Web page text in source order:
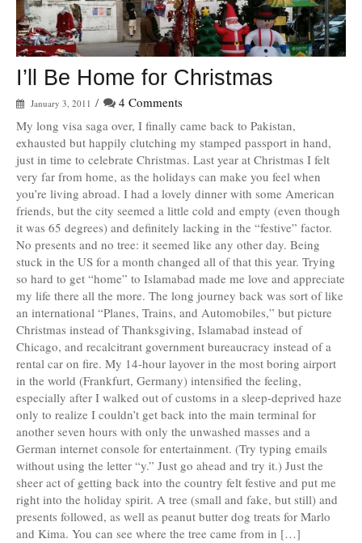
I’ll Be Home for Christmas
January 3, 2011 /
4 Comments
My long visa saga over, I finally came back to Pakistan,
exhausted but happily clutching my stamped passport in hand,
just in time to celebrate Christmas. Last year at Christmas I felt
very far from home, as the holidays can make you feel when
you’re living abroad. I had a lovely dinner with some American
friends, but the city seemed a little cold and empty (even though
it was 65 degrees) and definitely lacking in the “festive” factor.
No presents and no tree: it seemed like any other day. Being
stuck in the US for a month changed all of that this year. Trying
so hard to get “home” to Islamabad made me love and appreciate
my life there all the more. The long journey back was sort of like
an international “Planes, Trains, and Automobiles,” but picture
Christmas instead of Thanksgiving, Islamabad instead of
Chicago, and recalcitrant government bureaucracy instead of a
rental car on fire. My 14-hour layover in the most boring airport
in the world (Frankfurt, Germany) intensified the feeling,
especially after I walked out of customs in a sleep-deprived haze
only to realize I couldn’t get back into the main terminal for
another seven hours with only the unwashed masses and a
German internet console for entertainment. (Try typing emails
without using the letter “y.” Just go ahead and try it.) Just the
sheer act of getting back into the country felt festive and put me
right into the holiday spirit. A tree (small and fake, but still) and
presents followed, as well as peanut butter dog treats for Marlo
and Kima. You can see where the tree came from in […]